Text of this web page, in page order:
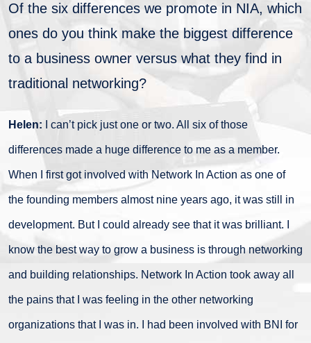
Of the six differences we promote in NIA, which
ones do you think make the biggest difference
to a business owner versus what they find in
traditional networking?
Helen: I can’t pick just one or two. All six of those
differences made a huge difference to me as a member.
When I first got involved with Network In Action as one of
the founding members almost nine years ago, it was still in
development. But I could already see that it was brilliant. I
know the best way to grow a business is through networking
and building relationships. Network In Action took away all
the pains that I was feeling in the other networking
organizations that I was in. I had been involved with BNI for